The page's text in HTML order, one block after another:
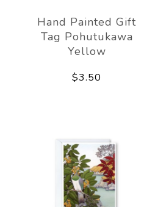
Hand Painted Gift
Tag Pohutukawa
Yellow
$3.50